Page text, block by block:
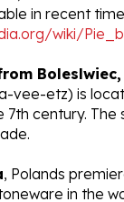
wiki/
vee-etz) is
century.
in the
have gained